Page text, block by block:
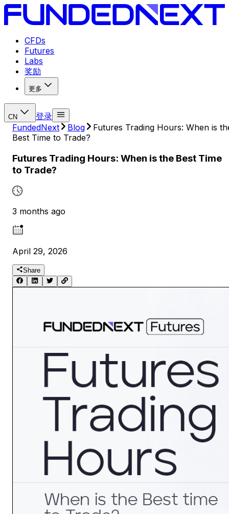
CFDs
Futures
Labs
奖励
更多
CN
登录
FundedNext
Blog
Futures Trading Hours: When is
Best Time to Trade?
Futures Trading Hours: When is the Best Time
to Trade?
3 months ago
April 29, 2026
Share